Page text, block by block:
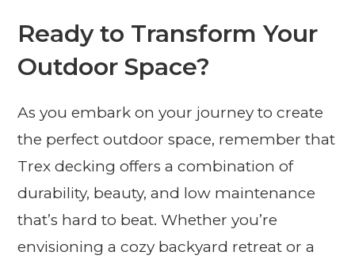
Ready to Transform Your
Outdoor Space?
As you embark on your journey to create
the perfect outdoor space, remember that
Trex decking offers a combination of
durability, beauty, and low maintenance
that’s hard to beat. Whether you’re
envisioning a cozy backyard retreat or a